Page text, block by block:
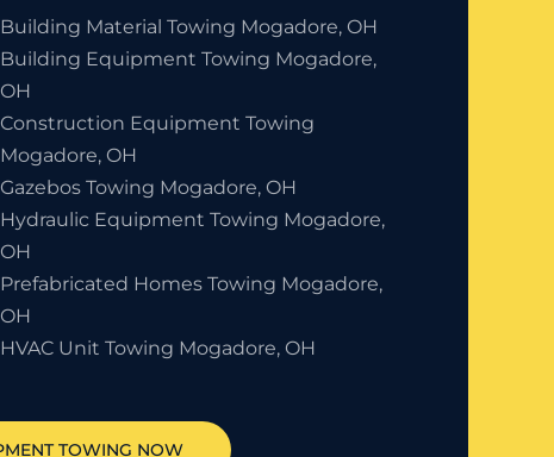
Building Material Towing Mogadore, OH
Building Equipment Towing Mogadore,
OH
Construction Equipment Towing
Mogadore, OH
Gazebos Towing Mogadore, OH
Hydraulic Equipment Towing Mogadore,
OH
Prefabricated Homes Towing Mogadore,
OH
HVAC Unit Towing Mogadore, OH
TOWING NOW